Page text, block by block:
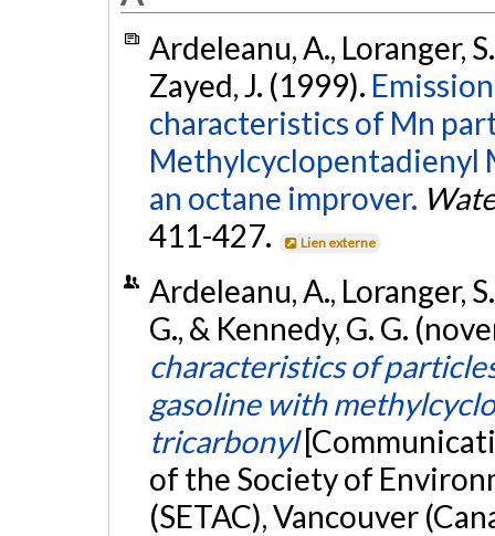
Ardeleanu, A., Loranger,
Zayed, J. (1999).
characteristics of Mn
Methylcyclopentadienyl
an octane improver.
411-427.
Lien externe
Ardeleanu, A., Loranger,
G., & Kennedy, G. G.
characteristics of
gasoline with
tricarbonyl
of the Society of
(SETAC), Vancouver